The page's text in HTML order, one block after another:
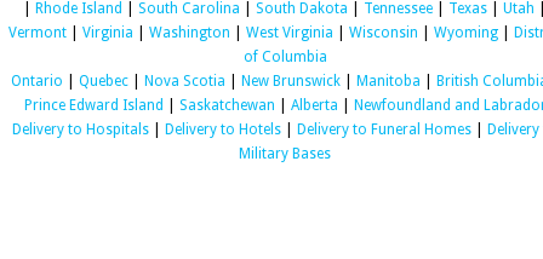
Rhode Island South Carolina South Dakota Tennessee Texas Utah
Vermont
Virginia Washington West Virginia Wisconsin Wyoming
of Columbia
Ontario
Quebec| Nova Scotia New Brunswick| Manitoba
British
Prince Edward Island
Saskatchewan Alberta
Newfoundland and
Delivery to Hospitals
Delivery to Hotels Delivery to Funeral Homes
Military Bases